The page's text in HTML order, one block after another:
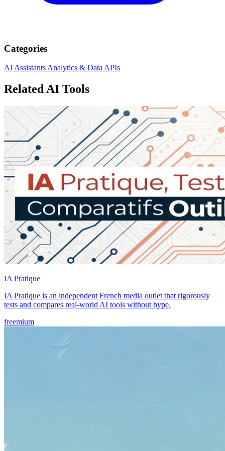
Categories
AI AssistantsAnalytics & DataAPIs
Related AI Tools
IA Pratique
IA Pratique is an independent French media outlet that rigorously
tests and compares real-world AI tools without hype.
freemium